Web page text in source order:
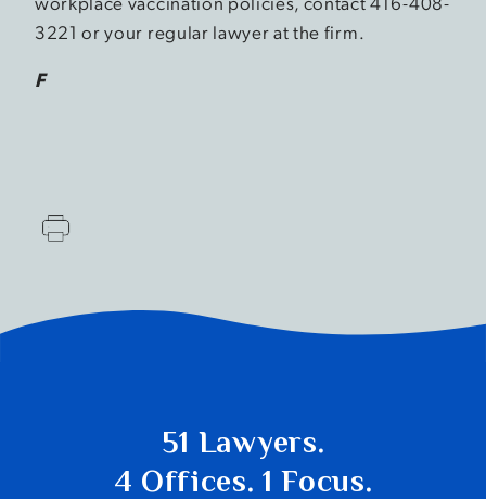
3221 or your regular lawyer at the firm.
F
51 Lawyers.
4 Offices. 1 Focus.